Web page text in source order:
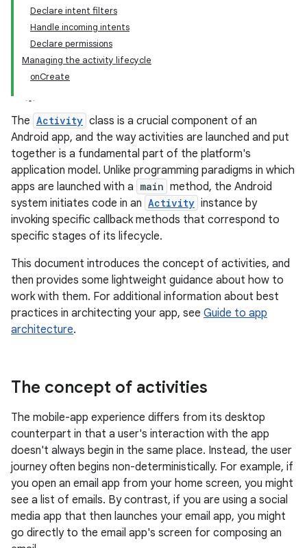
Declare intent filters
Handle incoming intents
Declare permissions
Managing the activity lifecycle
onCreate
The Activity class is a crucial component of an
Android app, and the way activities are launched and put
together is a fundamental part of the platform's
application model. Unlike programming paradigms in which
apps are launched with a main method, the Android
system initiates code in an Activity instance by
invoking specific callback methods that correspond to
specific stages of its lifecycle.
This document introduces the concept of activities, and
then provides some lightweight guidance about how to
work with them. For additional information about best
practices in architecting your app, see Guide to app
architecture.
The concept of activities
The mobile-app experience differs from its desktop
counterpart in that a user's interaction with the app
doesn't always begin in the same place. Instead, the user
journey often begins non-deterministically. For example, if
you open an email app from your home screen, you might
see a list of emails. By contrast, if you are using a social
media app that then launches your email app, you might
go directly to the email app's screen for composing an